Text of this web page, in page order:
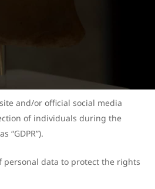
and/or official social media
of individuals during the
personal data to protect the rights